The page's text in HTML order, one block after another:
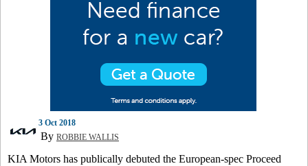
3 Oct 2018
By ROBBIE WALLIS
KIA Motors has publically debuted the European-spec Proceed